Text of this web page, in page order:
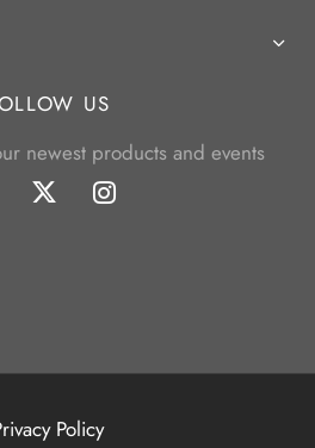
US
newest products and events
Policy